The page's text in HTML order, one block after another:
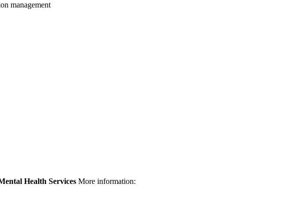
management
Health Services More information: